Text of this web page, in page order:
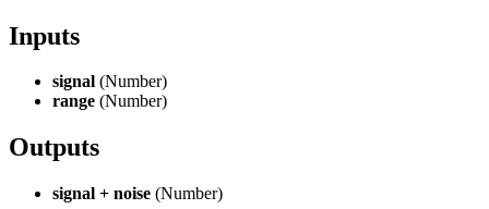
Inputs
signal (Number)
range (Number)
Outputs
signal + noise (Number)